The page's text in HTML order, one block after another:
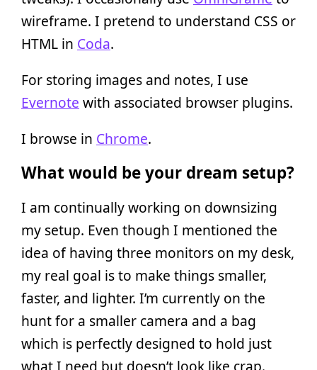
wireframe. I pretend to understand CSS or
HTML in Coda.
For storing images and notes, I use
Evernote with associated browser plugins.
I browse in Chrome.
What would be your dream setup?
I am continually working on downsizing
my setup. Even though I mentioned the
idea of having three monitors on my desk,
my real goal is to make things smaller,
faster, and lighter. I’m currently on the
hunt for a smaller camera and a bag
which is perfectly designed to hold just
what I need but doesn’t look like crap.